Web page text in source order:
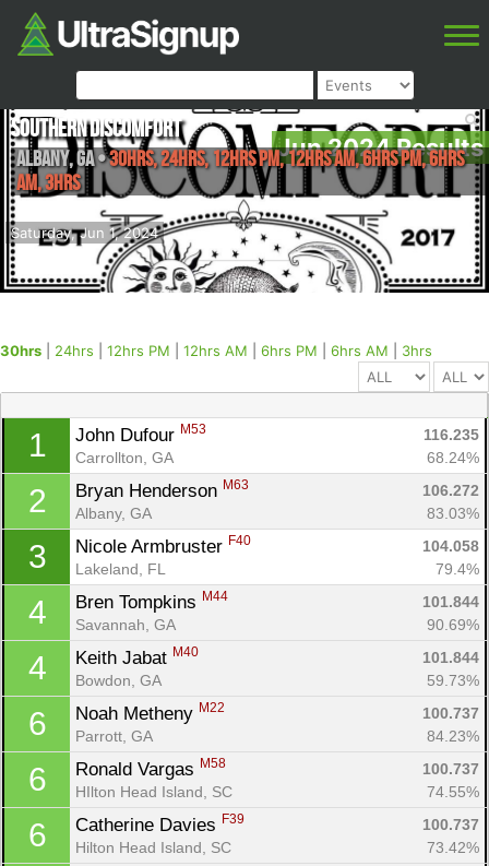
Jun 2024 Results
Saturday, Jun 1, 2024
Southern Discomfort
Albany,GA•30hrs, 24hrs, 12hrs PM, 12hrs AM, 6hrs PM, 6hrs
AM, 3hrs
30hrs 24hrs 12hrs PM 12hrs AM 6hrs PM 6hrs AM 3hrs
1 John Dufour M53
116.235
Carrollton, GA
68.24%
2 Bryan Henderson M63
106.272
Albany, GA
83.03%
3 Nicole Armbruster F40
104.058
Lakeland, FL
79.4%
4 Bren Tompkins M44
101.844
Savannah, GA
90.69%
4 Keith Jabat M40
101.844
Bowdon, GA
59.73%
6 Noah Metheny M22
100.737
Parrott, GA
84.23%
6 Ronald Vargas M58
100.737
HIlton Head Island, SC
74.55%
6 Catherine Davies F39
100.737
Hilton Head Island, SC
73.42%